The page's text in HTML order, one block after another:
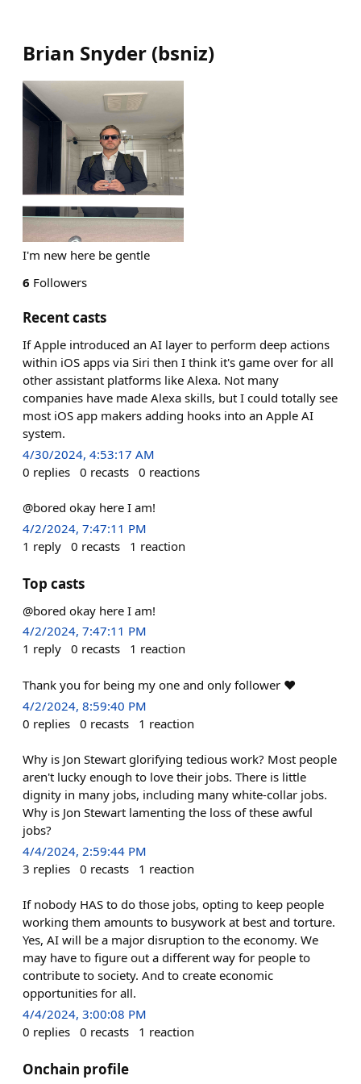
Brian Snyder (bsniz)
I'm new here be gentle
6 Followers
Recent casts
If Apple introduced an AI layer to perform deep actions
within iOS apps via Siri then I think it's game over for all
other assistant platforms like Alexa. Not many
companies have made Alexa skills, but I could totally see
most iOS app makers adding hooks into an Apple AI
system.
4/30/2024, 4:53:17 AM
0 replies 0 recasts 0 reactions
@bored okay here I am!
4/2/2024, 7:47:11 PM
1 reply 0 recasts 1 reaction
Top casts
@bored okay here I am!
4/2/2024, 7:47:11 PM
1 reply 0 recasts 1 reaction
Thank you for being my one and only follower ♥
4/2/2024, 8:59:40 PM
0 replies 0 recasts 1 reaction
Why is Jon Stewart glorifying tedious work? Most people
aren't lucky enough to love their jobs. There is little
dignity in many jobs, including many white-collar jobs.
Why is Jon Stewart lamenting the loss of these awful
jobs?
4/4/2024, 2:59:44 PM
3 replies 0 recasts 1 reaction
If nobody HAS to do those jobs, opting to keep people
working them amounts to busywork at best and torture.
Yes, AI will be a major disruption to the economy. We
may have to figure out a different way for people to
contribute to society. And to create economic
opportunities for all.
4/4/2024, 3:00:08 PM
0 replies 0 recasts 1 reaction
Onchain profile